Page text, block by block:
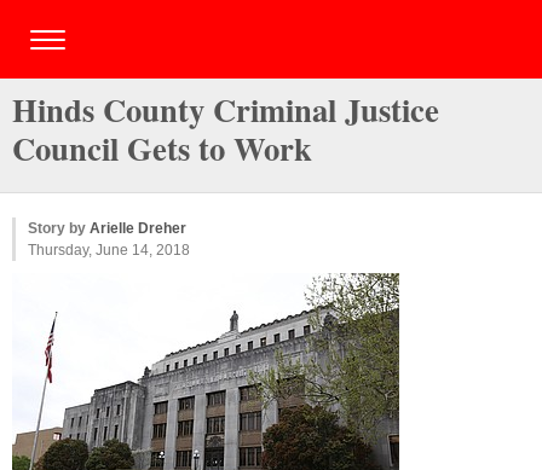
Hinds County Criminal Justice
Council Gets to Work
Story by Arielle Dreher
Thursday, June 14, 2018